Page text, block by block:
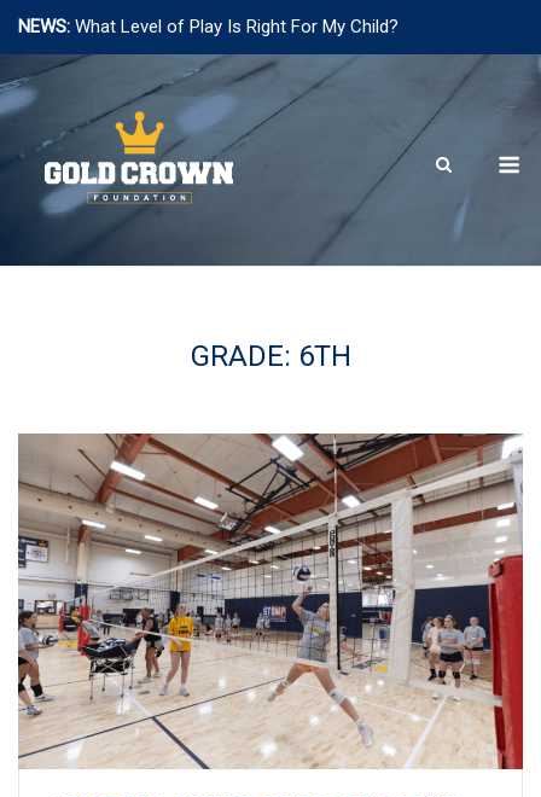
NEWS: What Level of Play Is Right For My Child?
to
GRADE: 6TH